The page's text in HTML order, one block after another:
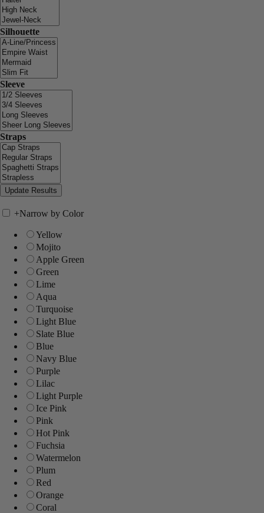
Silhouette
Sleeve
Straps
+Narrow by Color
Yellow
Mojito
Apple Green
Green
Lime
Aqua
Turquoise
Light Blue
Slate Blue
Blue
Navy Blue
Purple
Lilac
Light Purple
Ice Pink
Pink
Hot Pink
Fuchsia
Watermelon
Plum
Red
Orange
Coral